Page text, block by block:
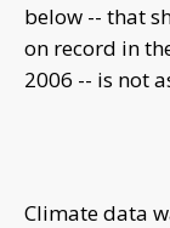
below -- that
on record in
2006 -- is not
Climate data